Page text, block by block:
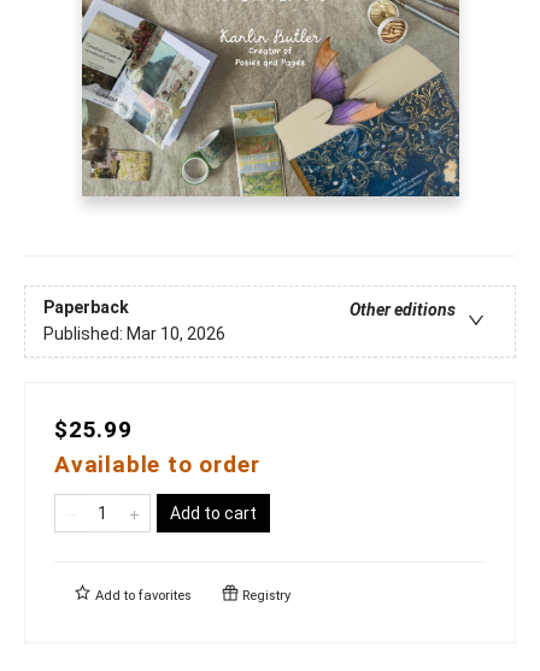
Paperback
Other editions
Published: Mar 10, 2026
$25.99
Available to order
Add to cart
Add to favorites Registry